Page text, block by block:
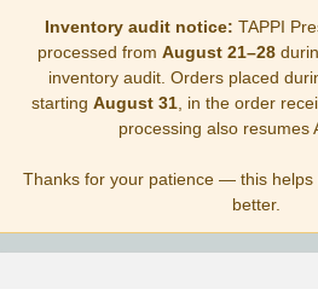
Inventory audit notice: TAPPI
processed from August 21–28
inventory audit. Orders placed
starting August 31, in the order
processing also resumes
Thanks for your patience — this helps
better.